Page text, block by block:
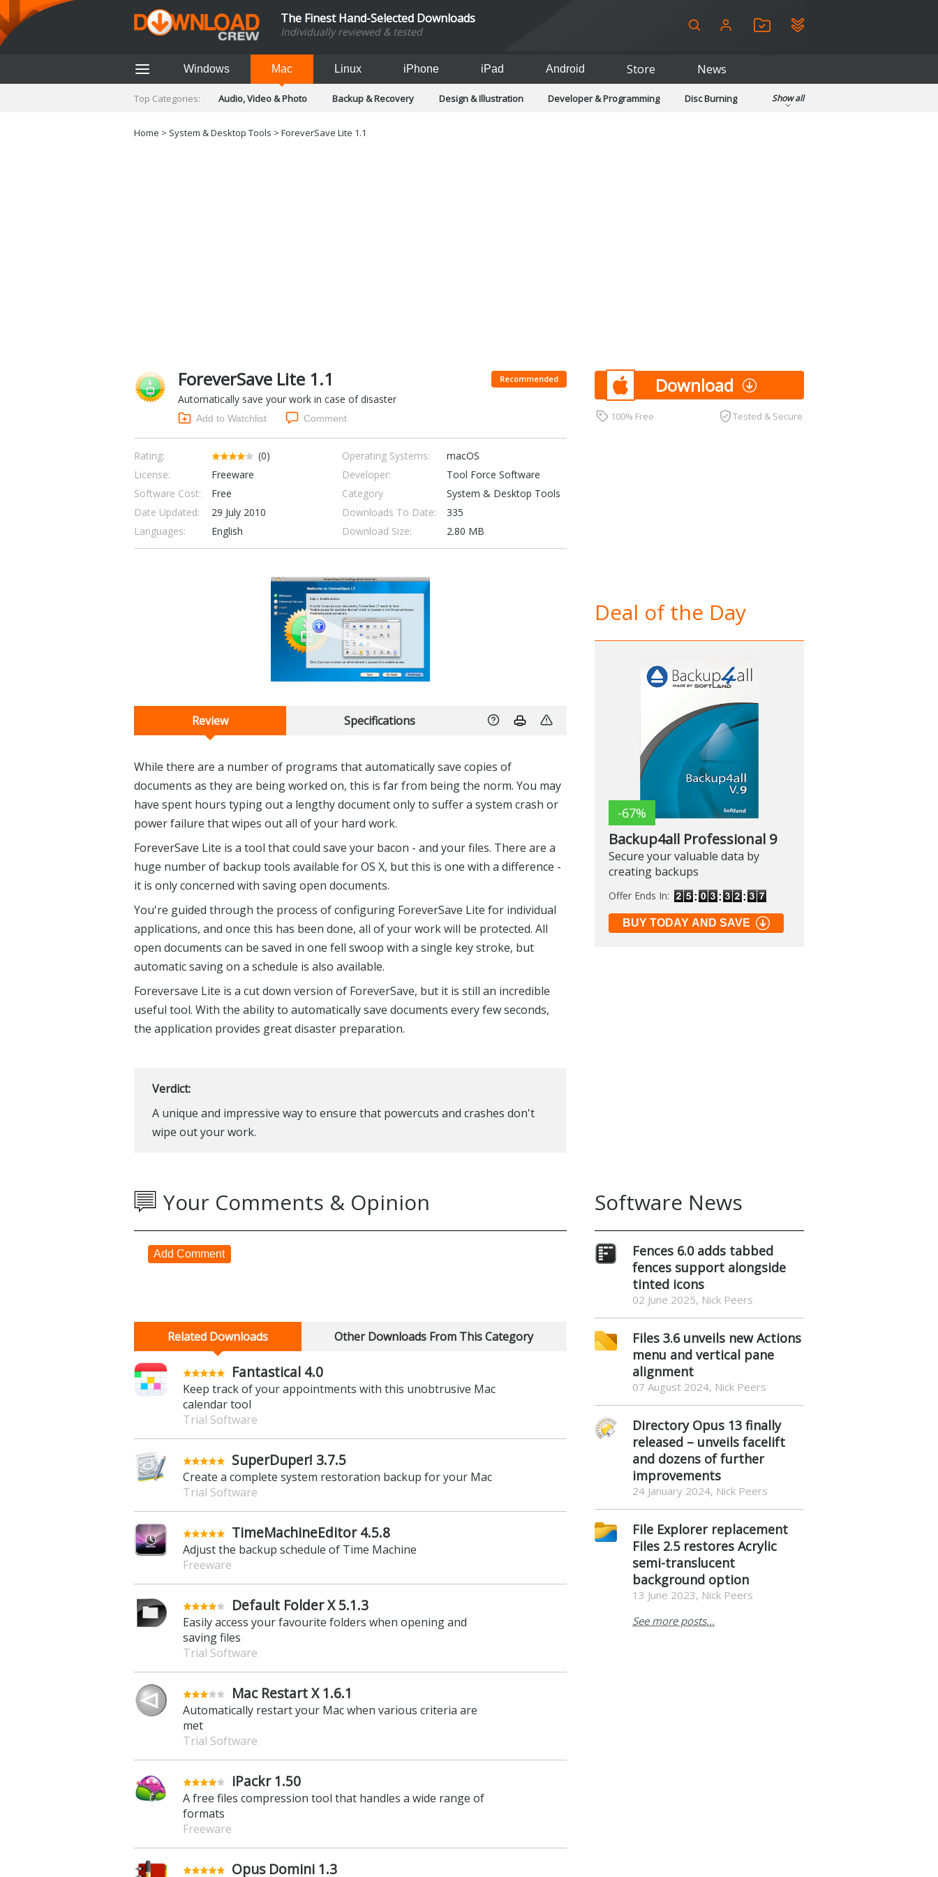
The Finest Hand-Selected Downloads
Individually reviewed & tested
Windows Mac Linux iPhone iPad Android Store News
Top Categories: Audio, Video & Photo Backup & Recovery Design & Illustration Developer & Programming
Disc Burning
Social Networking
Show all
Home > System & Desktop Tools > ForeverSave Lite 1.1
ForeverSave Lite 1.1 Recommended
Automatically save your work in case of disaster
Add to Watchlist Comment
Rating: (0) Operating Systems:
macOS
License:
Freeware Developer:
Tool Force Software
Software Cost:
Free Category
System & Desktop Tools
Date Updated:
29 July 2010 Downloads To Date:
335
Languages:
English Download Size: 2.80 MB
Download
100% Free Tested & Secure
Review Specifications
While there are a number of programs that automatically save copies of
documents as they are being worked on, this is far from being the norm. You may
have spent hours typing out a lengthy document only to suffer a system crash or
power failure that wipes out all of your hard work.
ForeverSave Lite is a tool that could save your bacon - and your files. There are a
huge number of backup tools available for OS X, but this is one with a difference -
it is only concerned with saving open documents.
You're guided through the process of configuring ForeverSave Lite for individual
applications, and once this has been done, all of your work will be protected. All
open documents can be saved in one fell swoop with a single key stroke, but
automatic saving on a schedule is also available.
Foreversave Lite is a cut down version of ForeverSave, but it is still an incredible
useful tool. With the ability to automatically save documents every few seconds,
the application provides great disaster preparation.
Verdict:
A unique and impressive way to ensure that powercuts and crashes don't
wipe out your work.
Deal of the Day
-67%
Backup4all Professional 9
Secure your valuable data by
creating backups
Offer Ends In:
BUY TODAY AND SAVE
Your Comments & Opinion
Add Comment
Related Downloads Other Downloads From This Category
Fantastical 4.0
Keep track of your appointments with this unobtrusive Mac
calendar tool
Trial Software
SuperDuper! 3.7.5
Create a complete system restoration backup for your Mac
Trial Software
TimeMachineEditor 4.5.8
Adjust the backup schedule of Time Machine
Freeware
Default Folder X 5.1.3
Easily access your favourite folders when opening and
saving files
Trial Software
Mac Restart X 1.6.1
Automatically restart your Mac when various criteria are
met
Trial Software
iPackr 1.50
A free files compression tool that handles a wide range of
formats
Freeware
Opus Domini 1.3
Software News
Fences 6.0 adds tabbed
fences support alongside
tinted icons
02 June 2025, Nick Peers
Files 3.6 unveils new Actions
menu and vertical pane
alignment
07 August 2024, Nick Peers
Directory Opus 13 finally
released – unveils facelift
and dozens of further
improvements
24 January 2024, Nick Peers
File Explorer replacement
Files 2.5 restores Acrylic
semi-translucent
background option
13 June 2023, Nick Peers
See more posts...